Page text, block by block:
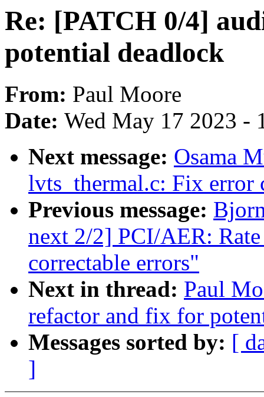
Re: [PATCH 0/4]
potential deadlock
From: Paul Moore
Date: Wed May 17 2023 -
Next message: Osama
lvts_thermal.c: Fix error
Previous message:
next 2/2] PCI/AER:
correctable errors"
Next in thread: Paul
refactor and fix for
Messages sorted by: [
]